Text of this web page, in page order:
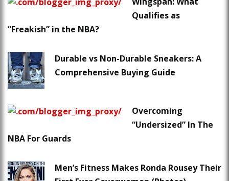
Qualifies as
“Freakish” in the NBA?
Durable vs Non-Durable Sneakers: A
Comprehensive Buying Guide
Overcoming
“Undersized” In The
NBA For Guards
Men’s Fitness Makes Ronda Rousey Their